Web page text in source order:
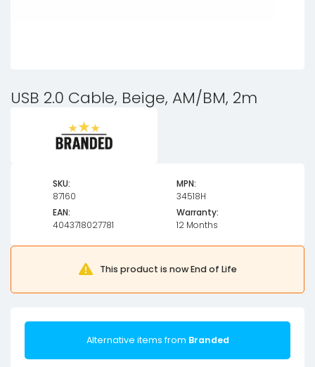
USB 2.0 Cable, Beige, AM/BM, 2m
SKU:
87160
MPN:
34518H
EAN:
4043718027781
Warranty:
12 Months
This product is now End of Life
Alternative items from Branded